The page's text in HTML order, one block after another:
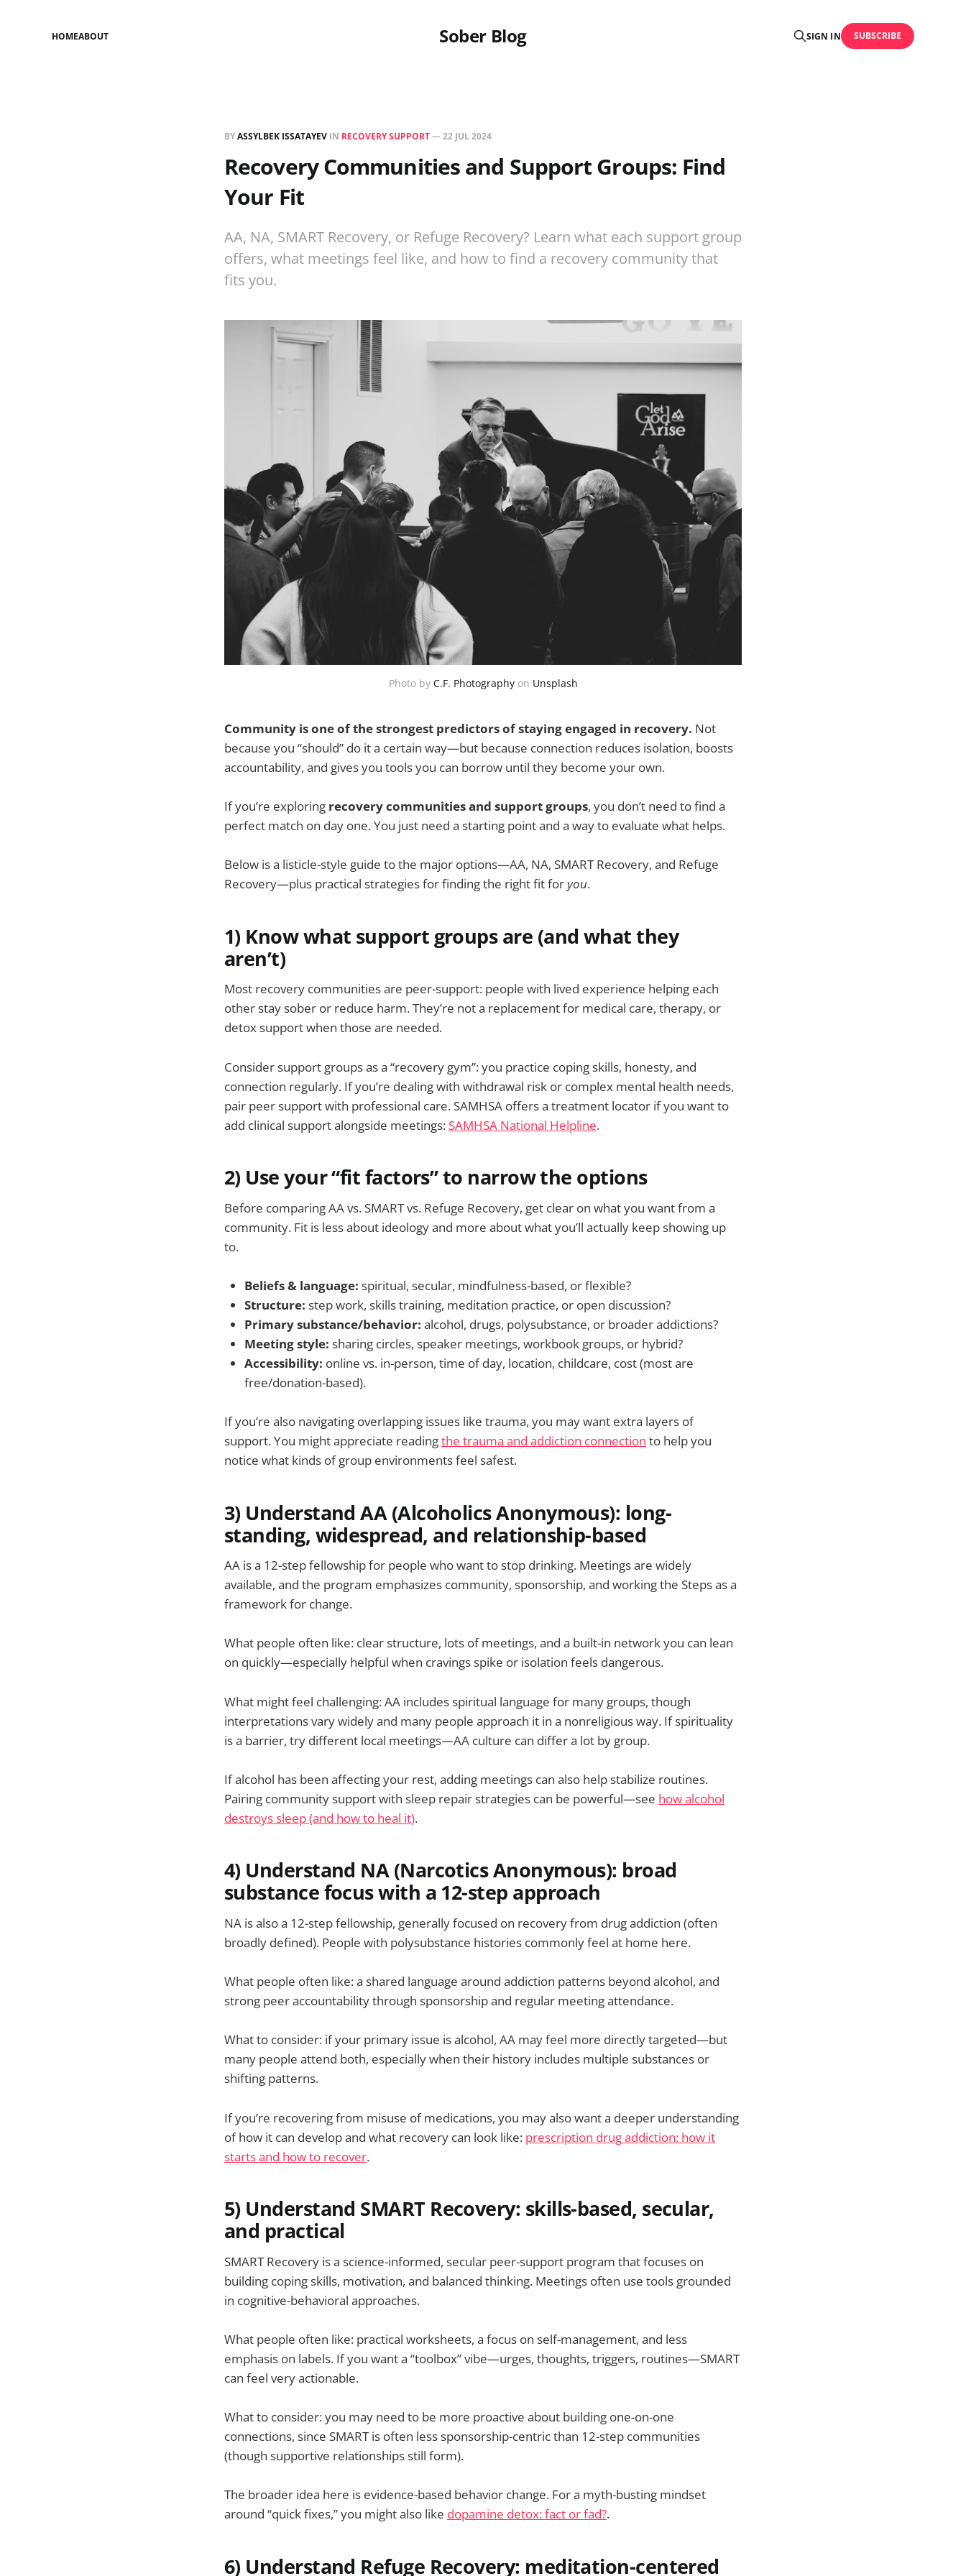
Sober Blog
HOMEABOUT SIGN IN SUBSCRIBE
BYASSYLBEK ISSATAYEV IN RECOVERY SUPPORT—22 JUL 2024
Recovery Communities and Support Groups: Find
Your Fit
AA, NA, SMART Recovery, or Refuge Recovery? Learn what each support group
offers, what meetings feel like, and how to find a recovery community that
fits you.
Photo by C.F. Photographyon Unsplash
Community is one of the strongest predictors of staying engaged in recovery. Not
because you “should” do it a certain way—but because connection reduces isolation, boosts
accountability, and gives you tools you can borrow until they become your own.
If you’re exploring recovery communities and support groups, you don’t need to find a
perfect match on day one. You just need a starting point and a way to evaluate what helps.
Below is a listicle-style guide to the major options—AA, NA, SMART Recovery, and Refuge
Recovery—plus practical strategies for finding the right fit foryou.
1) Know what support groups are (and what they
aren’t)
Most recovery communities are peer-support: people with lived experience helping each
other stay sober or reduce harm. They’re not a replacement for medical care, therapy, or
detox support when those are needed.
Consider support groups as a “recovery gym”: you practice coping skills, honesty, and
connection regularly. If you’re dealing with withdrawal risk or complex mental health needs,
pair peer support with professional care. SAMHSA offers a treatment locator if you want to
add clinical support alongside meetings: SAMHSA National Helpline.
2) Use your “fit factors” to narrow the options
Before comparing AA vs. SMART vs. Refuge Recovery, get clear on what you want from a
community. Fit is less about ideology and more about what you’ll actually keep showing up
to.
Beliefs & language: spiritual, secular, mindfulness-based, or flexible?
Structure: step work, skills training, meditation practice, or open discussion?
Primary substance/behavior: alcohol, drugs, polysubstance, or broader addictions?
Meeting style: sharing circles, speaker meetings, workbook groups, or hybrid?
Accessibility: online vs. in-person, time of day, location, childcare, cost (most are
free/donation-based).
If you’re also navigating overlapping issues like trauma, you may want extra layers of
support. You might appreciate readingthe trauma and addiction connection to help you
notice what kinds of group environments feel safest.
3) Understand AA (Alcoholics Anonymous): long-
standing, widespread, and relationship-based
AA is a 12-step fellowship for people who want to stop drinking. Meetings are widely
available, and the program emphasizes community, sponsorship, and working the Steps as a
framework for change.
What people often like: clear structure, lots of meetings, and a built-in network you can lean
on quickly—especially helpful when cravings spike or isolation feels dangerous.
What might feel challenging: AA includes spiritual language for many groups, though
interpretations vary widely and many people approach it in a nonreligious way. If spirituality
is a barrier, try different local meetings—AA culture can differ a lot by group.
If alcohol has been affecting your rest, adding meetings can also help stabilize routines.
Pairing community support with sleep repair strategies can be powerful—see how alcohol
destroys sleep (and how to heal it).
4) Understand NA (Narcotics Anonymous): broad
substance focus with a 12-step approach
NA is also a 12-step fellowship, generally focused on recovery from drug addiction (often
broadly defined). People with polysubstance histories commonly feel at home here.
What people often like: a shared language around addiction patterns beyond alcohol, and
strong peer accountability through sponsorship and regular meeting attendance.
What to consider: if your primary issue is alcohol, AA may feel more directly targeted—but
many people attend both, especially when their history includes multiple substances or
shifting patterns.
If you’re recovering from misuse of medications, you may also want a deeper understanding
of how it can develop and what recovery can look like: prescription drug addiction: how it
starts and how to recover.
5) Understand SMART Recovery: skills-based, secular,
and practical
SMART Recovery is a science-informed, secular peer-support program that focuses on
building coping skills, motivation, and balanced thinking. Meetings often use tools grounded
in cognitive-behavioral approaches.
What people often like: practical worksheets, a focus on self-management, and less
emphasis on labels. If you want a “toolbox” vibe—urges, thoughts, triggers, routines—SMART
can feel very actionable.
What to consider: you may need to be more proactive about building one-on-one
connections, since SMART is often less sponsorship-centric than 12-step communities
(though supportive relationships still form).
The broader idea here is evidence-based behavior change. For a myth-busting mindset
around “quick fixes,” you might also like dopamine detox: fact or fad?.
6) Understand Refuge Recovery: meditation-centered